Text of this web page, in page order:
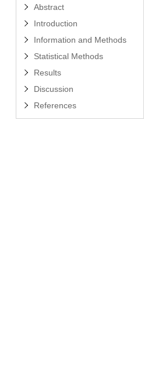
Abstract
Introduction
Information and Methods
Statistical Methods
Results
Discussion
References